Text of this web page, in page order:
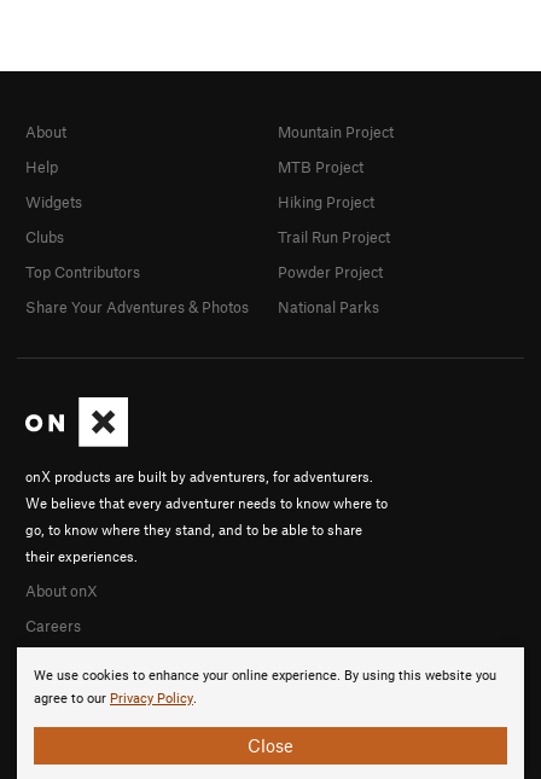
We use cookies to enhance your online experience. By using this website you
agree to our Privacy Policy.
Close
onX products are built by adventurers, for adventurers.
We believe that every adventurer needs to know where to
go, to know where they stand, and to be able to share
their experiences.
About onX
Careers
About
Help
Widgets
Clubs
Top Contributors
Share Your Adventures & Photos
Mountain Project
MTB Project
Hiking Project
Trail Run Project
Powder Project
National Parks